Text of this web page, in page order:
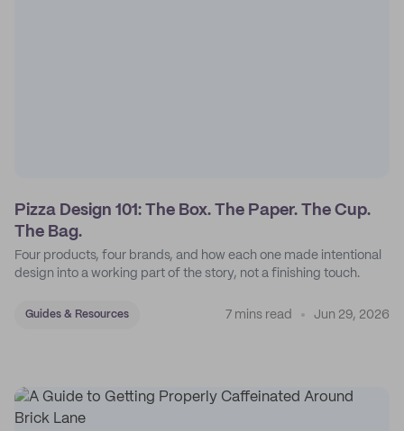
Pizza Design 101: The Box. The Paper. The Cup.
The Bag.
Four products, four brands, and how each one made intentional
design into a working part of the story, not a finishing touch.
Guides & Resources 7 mins read Jun 29, 2026